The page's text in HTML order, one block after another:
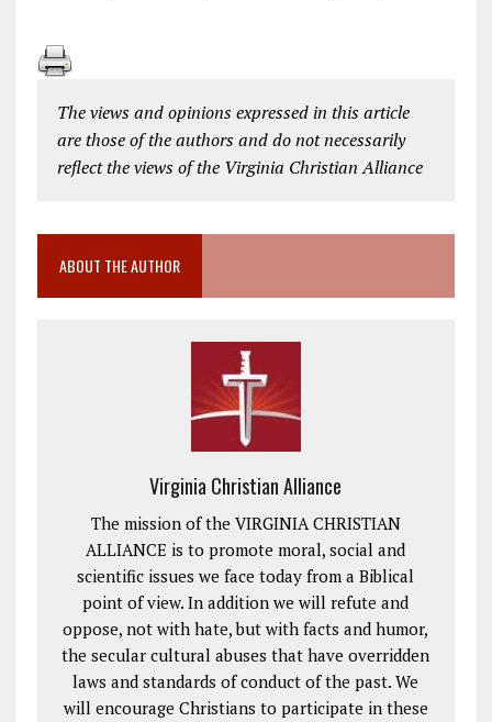
The views and opinions expressed in this article
are those of the authors and do not necessarily
reflect the views of the Virginia Christian Alliance
ABOUT THE AUTHOR
Virginia Christian Alliance
The mission of the VIRGINIA CHRISTIAN
ALLIANCE is to promote moral, social and
scientific issues we face today from a Biblical
point of view. In addition we will refute and
oppose, not with hate, but with facts and humor,
the secular cultural abuses that have overridden
laws and standards of conduct of the past. We
will encourage Christians to participate in these